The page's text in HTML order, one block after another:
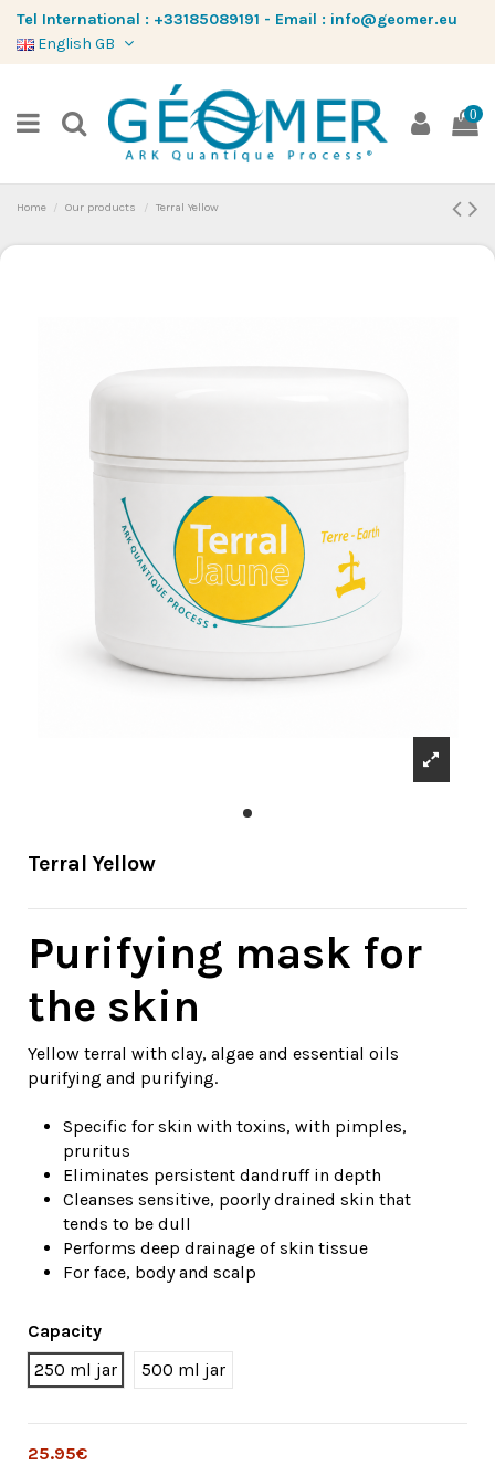
Tel International : +33185089191 - Email : info@geomer.eu
English GB
0
Home Our products Terral Yellow
Terral Yellow
Purifying mask for
the skin
Yellow terral with clay, algae and essential oils
purifying and purifying.
Specific for skin with toxins, with pimples,
pruritus
Eliminates persistent dandruff in depth
Cleanses sensitive, poorly drained skin that
tends to be dull
Performs deep drainage of skin tissue
For face, body and scalp
Capacity
250 ml jar
500 ml jar
25.95€